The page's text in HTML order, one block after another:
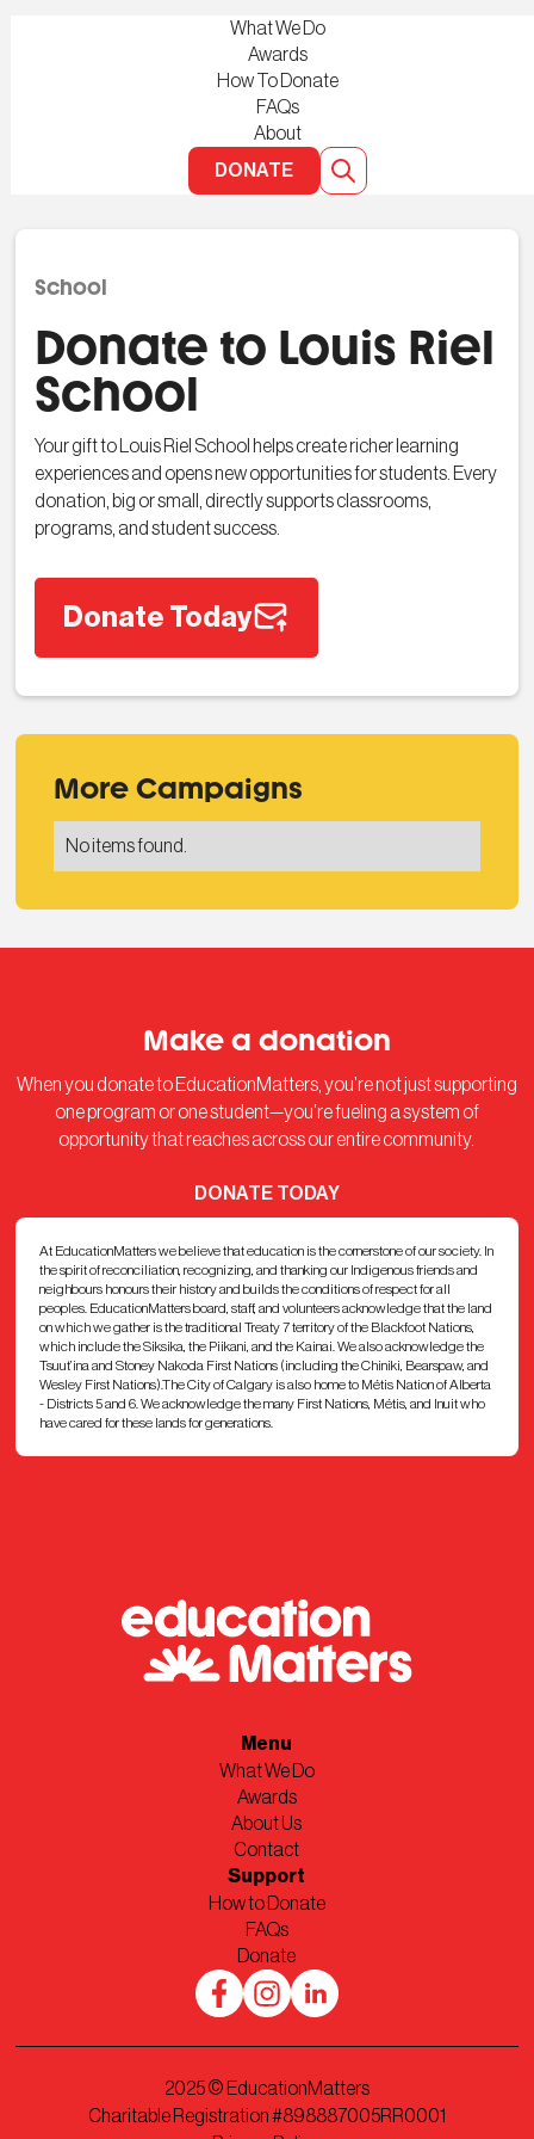
What We Do
Awards
How To Donate
FAQs
About
DONATE
School
Donate to Louis Riel
School
Your gift to Louis Riel School helps create richer learning
experiences and opens new opportunities for students. Every
donation, big or small, directly supports classrooms,
programs, and student success.
Donate Today
More Campaigns
No items found.
Make a donation
When you donate to EducationMatters, you’re not just supporting
one program or one student—you’re fueling a system of
opportunity that reaches across our entire community.
DONATE TODAY
At EducationMatters we believe that education is the cornerstone of our society. In
the spirit of reconciliation, recognizing, and thanking our Indigenous friends and
neighbours honours their history and builds the conditions of respect for all
peoples. EducationMatters board, staff, and volunteers acknowledge that the land
on which we gather is the traditional Treaty 7 territory of the Blackfoot Nations,
which include the Siksika, the Piikani, and the Kainai. We also acknowledge the
Tsuut’ina and Stoney Nakoda First Nations (including the Chiniki, Bearspaw, and
Wesley First Nations).The City of Calgary is also home to Métis Nation of Alberta
- Districts 5 and 6. We acknowledge the many First Nations, Métis, and Inuit who
have cared for these lands for generations.
Menu
What We Do
Awards
About Us
Contact
Support
How to Donate
FAQs
Donate
2025© EducationMatters
Charitable Registration #898887005RR0001